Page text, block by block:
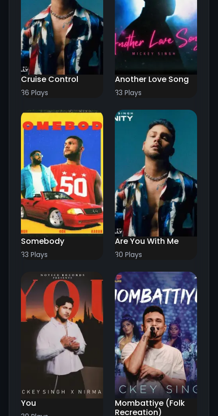
Cruise Control
36 Plays
Another Love Song
33 Plays
Somebody
33 Plays
Are You With Me
30 Plays
You
Mombattiye (Folk
Recreation)